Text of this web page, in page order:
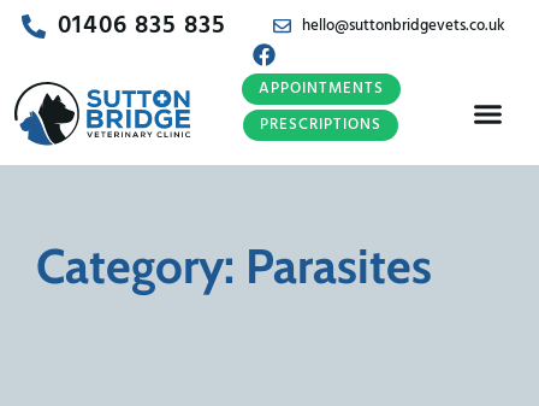
01406 835 835 hello@suttonbridgevets.co.uk
APPOINTMENTS
PRESCRIPTIONS
Category: Parasites